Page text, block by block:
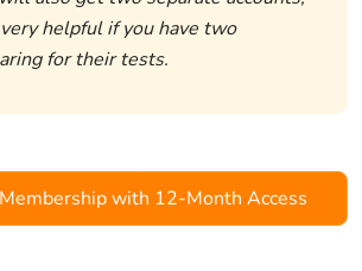
helpful if you have two
for their tests.
with 12-Month Access